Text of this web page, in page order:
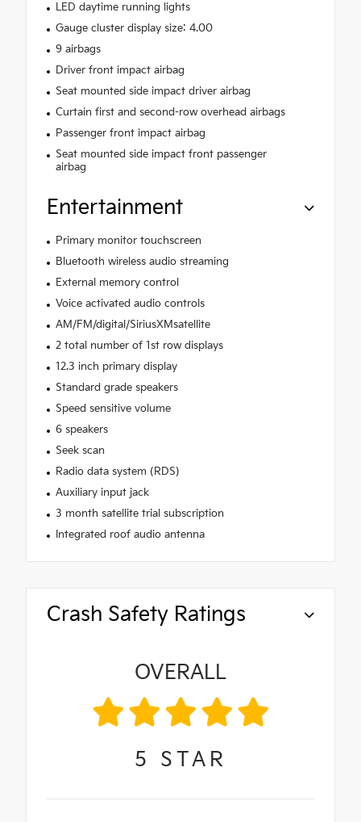
LED daytime running lights
Gauge cluster display size: 4.00
9 airbags
Driver front impact airbag
Seat mounted side impact driver airbag
Curtain first and second-row overhead airbags
Passenger front impact airbag
Seat mounted side impact front passenger
airbag
Entertainment
Primary monitor touchscreen
Bluetooth wireless audio streaming
External memory control
Voice activated audio controls
AM/FM/digital/SiriusXMsatellite
2 total number of 1st row displays
12.3 inch primary display
Standard grade speakers
Speed sensitive volume
6 speakers
Seek scan
Radio data system (RDS)
Auxiliary input jack
3 month satellite trial subscription
Integrated roof audio antenna
Crash Safety Ratings
OVERALL
5 STAR